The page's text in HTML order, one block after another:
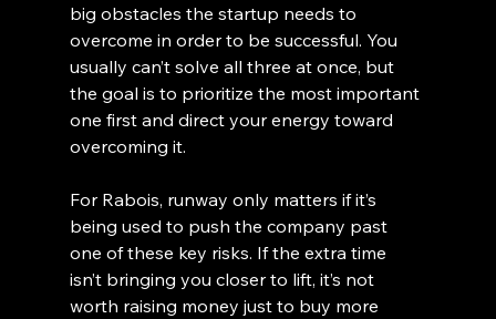
big obstacles the startup needs to
overcome in order to be successful. You
usually can’t solve all three at once, but
the goal is to prioritize the most important
one first and direct your energy toward
overcoming it.
For Rabois, runway only matters if it’s
being used to push the company past
one of these key risks. If the extra time
isn’t bringing you closer to lift, it’s not
worth raising money just to buy more